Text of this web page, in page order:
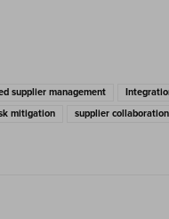
supplier management
mitigation supplier collaboration